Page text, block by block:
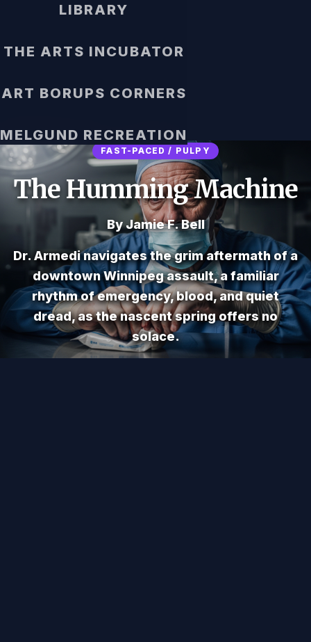
LIBRARY
THE ARTS INCUBATOR
ART BORUPS CORNERS
MELGUND RECREATION
FAST-PACED / PULPY
The Humming Machine
By Jamie F. Bell
Dr. Armedi navigates the grim aftermath of a
downtown Winnipeg assault, a familiar
rhythm of emergency, blood, and quiet
dread, as the nascent spring offers no
solace.